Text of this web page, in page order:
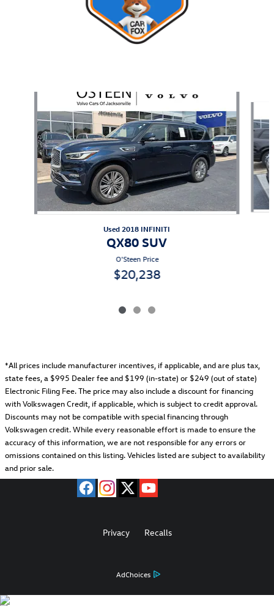
Used 2018 INFINITI
QX80 SUV
O'Steen Price
$20,238
*All prices include manufacturer incentives, if applicable, and are plus tax,
state fees, a $995 Dealer fee and $199 (in-state) or $249 (out of state)
Electronic Filing Fee.The price may also include a discount for financing
with Volkswagen Credit, if applicable, which is subject to credit approval.
Discounts may not be compatible with special financing through
Volkswagen credit. While every reasonable effort is made to ensure the
accuracy of this information, we are not responsible for any errors or
omissions contained on this listing. Vehicles listed are subject to availability
and prior sale.
AdChoices
Privacy Recalls